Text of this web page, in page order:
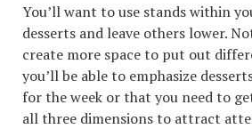
You’ll want to use stands within
desserts and leave others lower.
create more space to put out
you’ll be able to emphasize
for the week or that you need to
all three dimensions to attract